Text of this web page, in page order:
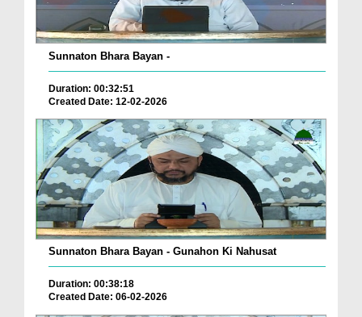
Sunnaton Bhara Bayan -
Duration: 00:32:51
Created Date: 12-02-2026
Sunnaton Bhara Bayan - Gunahon Ki Nahusat
Duration: 00:38:18
Created Date: 06-02-2026